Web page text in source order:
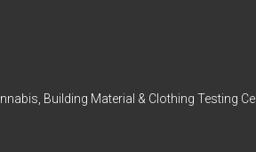
Building Material & Clothing Testing